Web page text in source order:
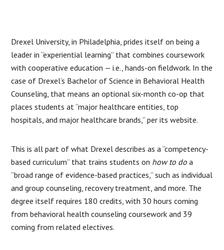
Drexel University, in Philadelphia, prides itself on being a
leader in “experiential learning” that combines coursework
with cooperative education — i.e., hands-on fieldwork. In the
case of Drexel’s Bachelor of Science in Behavioral Health
Counseling, that means an optional six-month co-op that
places students at “major healthcare entities, top
hospitals, and major healthcare brands,” per its website.
This is all part of what Drexel describes as a “competency-
based curriculum” that trains students on how to do a
“broad range of evidence-based practices,” such as individual
and group counseling, recovery treatment, and more. The
degree itself requires 180 credits, with 30 hours coming
from behavioral health counseling coursework and 39
coming from related electives.